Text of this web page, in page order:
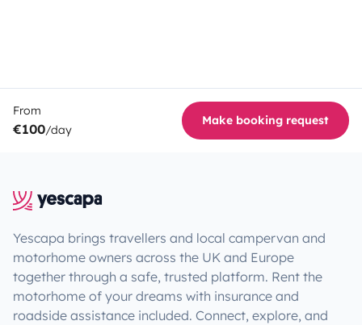
From
€100/day
Make booking request
Yescapa brings travellers and local campervan and
motorhome owners across the UK and Europe
together through a safe, trusted platform. Rent the
motorhome of your dreams with insurance and
roadside assistance included. Connect, explore, and